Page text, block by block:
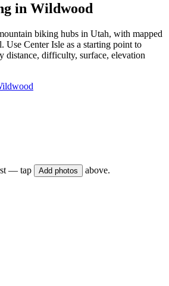
in Wildwood
biking hubs in Utah, with mapped
Use Center Isle as a starting point to
distance, difficulty, surface, elevation
— tap Add photos above.